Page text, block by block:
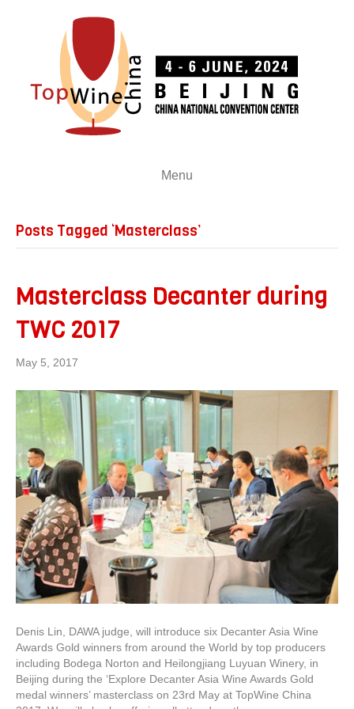
Menu
Posts Tagged ‘Masterclass’
Masterclass Decanter during
TWC 2017
May 5, 2017
Denis Lin, DAWA judge, will introduce six Decanter Asia Wine
Awards Gold winners from around the World by top producers
including Bodega Norton and Heilongjiang Luyuan Winery, in
Beijing during the ‘Explore Decanter Asia Wine Awards Gold
medal winners’ masterclass on 23rd May at TopWine China